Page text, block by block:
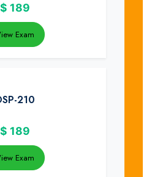
$ 189
Exam
210
$ 189
Exam